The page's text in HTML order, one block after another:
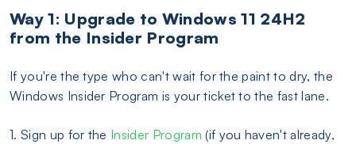
Way 1: Upgrade to Windows 11 24H2
from the Insider Program
If you're the type who can't wait for the paint to dry, the
Windows Insider Program is your ticket to the fast lane.
1. Sign up for the Insider Program (if you haven't already,